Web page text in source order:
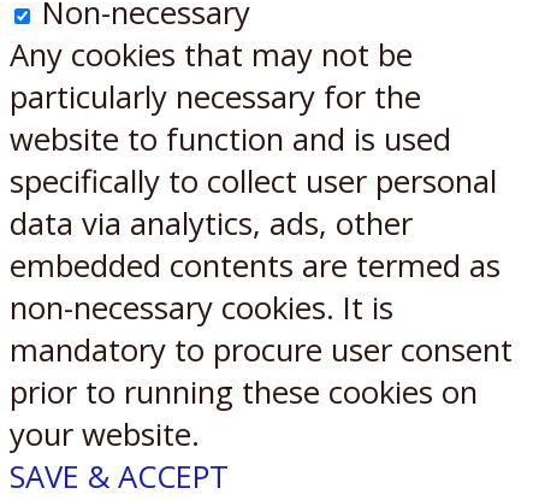
Non-necessary
Any cookies that may not be
particularly necessary for the
website to function and is used
specifically to collect user personal
data via analytics, ads, other
embedded contents are termed as
non-necessary cookies. It is
mandatory to procure user consent
prior to running these cookies on
your website.
SAVE & ACCEPT